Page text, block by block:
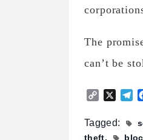
The
can’t be
Copy X
Tagged:
theft